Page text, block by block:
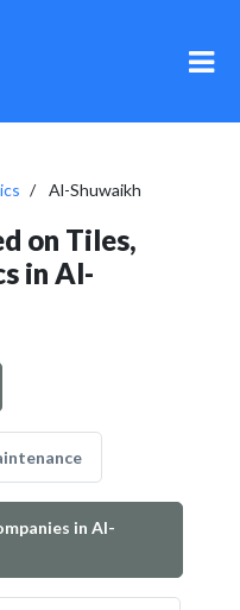
Al-Shuwaikh
on Tiles,
in Al-
in Al-